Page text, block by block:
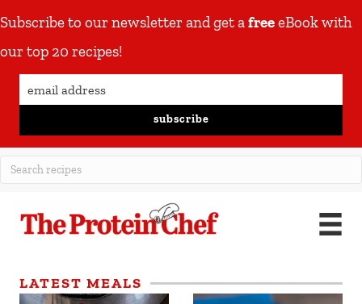
Subscribe to our newsletter and get afreeeBook with
our top 20 recipes!
subscribe
LATEST MEALS